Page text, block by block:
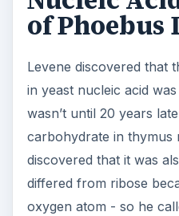
of Phoebus
Levene discovered that
in yeast nucleic acid
wasn’t until 20 years
carbohydrate in thymus
discovered that it was
differed from ribose
oxygen atom - so he